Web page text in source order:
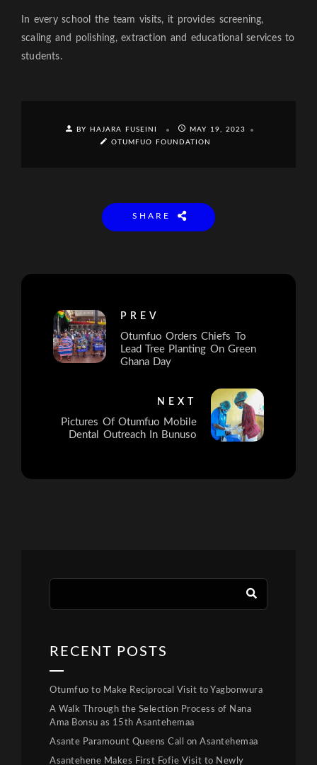
In every school the team visits, it provides screening,
scaling and polishing, extraction and educational services to
students.
BY HAJARA FUSEINI
MAY 19, 2023
OTUMFUO FOUNDATION
SHARE
PREV
Otumfuo Orders Chiefs To
Lead Tree Planting On Green
Ghana Day
NEXT
Pictures Of Otumfuo Mobile
Dental Outreach In Bunuso
RECENT POSTS
Otumfuo to Make Reciprocal Visit to Yagbonwura
A Walk Through the Selection Process of Nana
Ama Bonsu as 15th Asantehemaa
Asante Paramount Queens Call on Asantehemaa
Asantehene Makes First Fofie Visit to Newly